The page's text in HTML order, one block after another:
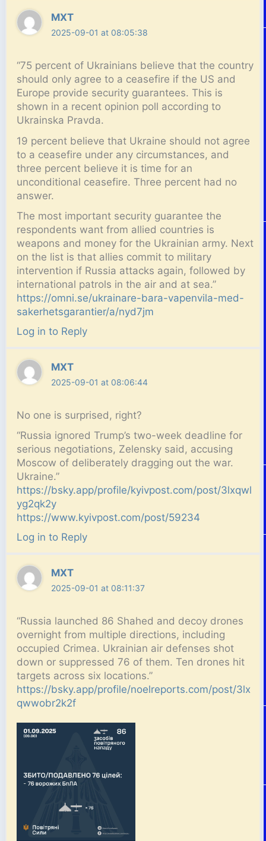
MXT
2025-09-01 at 08:05:38
“75 percent of Ukrainians believe that the country
should only agree to a ceasefire if the US and
Europe provide security guarantees. This is
shown in a recent opinion poll according to
Ukrainska Pravda.
19 percent believe that Ukraine should not agree
to a ceasefire under any circumstances, and
three percent believe it is time for an
unconditional ceasefire. Three percent had no
answer.
The most important security guarantee the
respondents want from allied countries is
weapons and money for the Ukrainian army. Next
on the list is that allies commit to military
intervention if Russia attacks again, followed by
international patrols in the air and at sea.”
https://omni.se/ukrainare-bara-vapenvila-med-
sakerhetsgarantier/a/nyd7jm
Log in to Reply
MXT
2025-09-01 at 08:06:44
No one is surprised, right?
“Russia ignored Trump’s two-week deadline for
serious negotiations, Zelensky said, accusing
Moscow of deliberately dragging out the war.
Ukraine.”
https://bsky.app/profile/kyivpost.com/post/3lxqwl
yg2qk2y
https://www.kyivpost.com/post/59234
Log in to Reply
MXT
2025-09-01 at 08:11:37
“Russia launched 86 Shahed and decoy drones
overnight from multiple directions, including
occupied Crimea. Ukrainian air defenses shot
down or suppressed 76 of them. Ten drones hit
targets across six locations.”
https://bsky.app/profile/noelreports.com/post/3lx
qwwobr2k2f